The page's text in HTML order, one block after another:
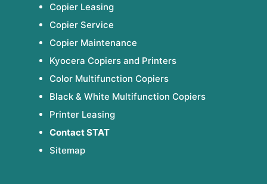
Copier Leasing
Copier Service
Copier Maintenance
Kyocera Copiers and Printers
Color Multifunction Copiers
Black & White Multifunction Copiers
Printer Leasing
Contact STAT
Sitemap